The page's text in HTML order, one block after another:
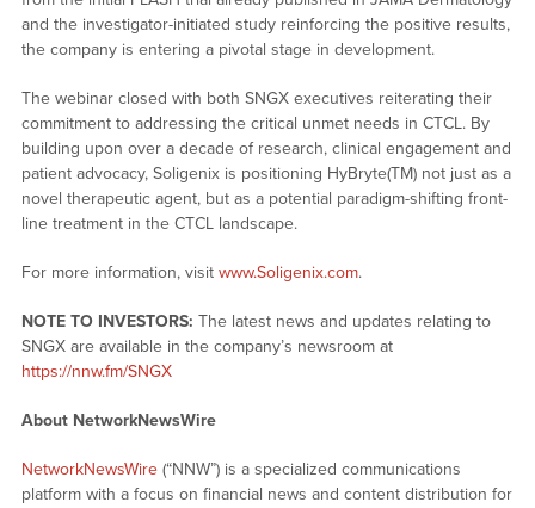
and the investigator-initiated study reinforcing the positive results,
the company is entering a pivotal stage in development.
The webinar closed with both SNGX executives reiterating their
commitment to addressing the critical unmet needs in CTCL. By
building upon over a decade of research, clinical engagement and
patient advocacy, Soligenix is positioning HyBryte(TM) not just as a
novel therapeutic agent, but as a potential paradigm-shifting front-
line treatment in the CTCL landscape.
For more information, visit www.Soligenix.com.
NOTE TO INVESTORS: The latest news and updates relating to
SNGX are available in the company’s newsroom at
https://nnw.fm/SNGX
About NetworkNewsWire
NetworkNewsWire(“NNW”) is a specialized communications
platform with a focus on financial news and content distribution for